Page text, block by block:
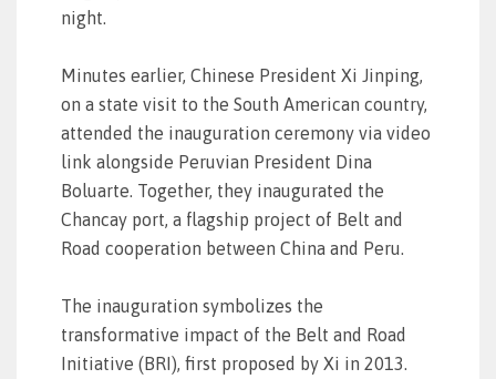
night.
Minutes earlier, Chinese President Xi Jinping,
on a state visit to the South American country,
attended the inauguration ceremony via video
link alongside Peruvian President Dina
Boluarte. Together, they inaugurated the
Chancay port, a flagship project of Belt and
Road cooperation between China and Peru.
The inauguration symbolizes the
transformative impact of the Belt and Road
Initiative (BRI), first proposed by Xi in 2013.